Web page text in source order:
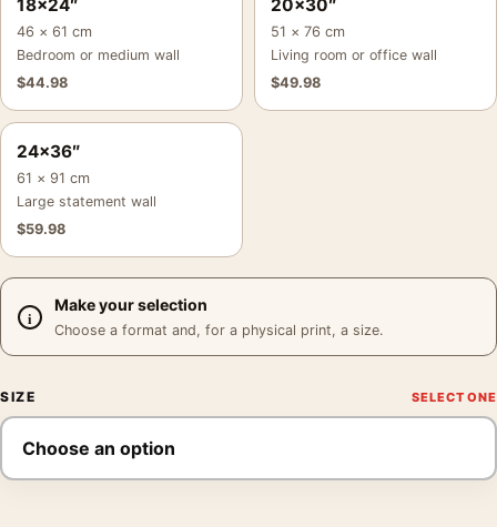
18×24″
46 × 61 cm
Bedroom or medium wall
$44.98
20×30″
51 × 76 cm
Living room or office wall
$49.98
24×36″
61 × 91 cm
Large statement wall
$59.98
Make your selection
Choose a format and, for a physical print, a size.
SIZE